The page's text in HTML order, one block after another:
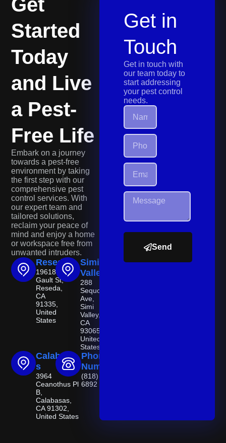
Get
Started
Today
and Live
a Pest-
Free Life
Embark on a journey
towards a pest-free
environment by taking
the first step with our
comprehensive pest
control services. With
our expert team and
tailored solutions,
reclaim your peace of
mind and enjoy a home
or workspace free from
unwanted intruders.
Reseda
19618
Gault St,
Reseda,
CA
91335,
United
States
Simi
Valley
288
Sequoia
Ave,
Simi
Valley,
CA
93065,
United
States
Calabasa
s
3964
Ceanothus Pl
B,
Calabasas,
CA 91302,
United States
Phone
Number
(818) 521-
6892
Get in
Touch
Get in touch with
our team today to
start addressing
your pest control
needs.
Send